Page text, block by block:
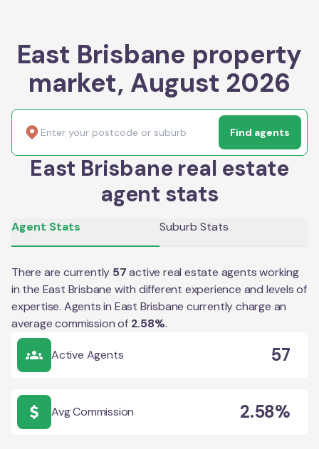
East Brisbane property
market, August 2026
Find agents
East Brisbane real estate
agent stats
Agent Stats Suburb Stats
There are currently 57 active real estate agents working
in the East Brisbane with different experience and levels of
expertise. Agents in East Brisbane currently charge an
average commission of 2.58%.
Active Agents 57
Avg Commission 2.58%